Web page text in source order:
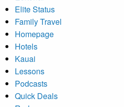
Elite Status
Family Travel
Homepage
Hotels
Kauai
Lessons
Podcasts
Quick Deals